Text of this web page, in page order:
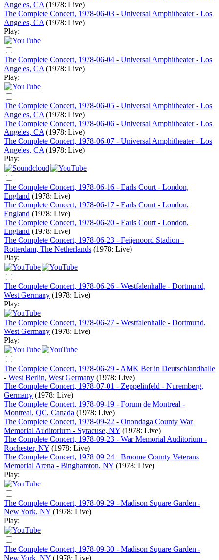
Angeles, CA (1978: Live)
The Complete Concert, 1978-06-03 - Universal Amphitheater - Los
Angeles, CA (1978: Live)
Play:
The Complete Concert, 1978-06-04 - Universal Amphitheater - Los
Angeles, CA (1978: Live)
Play:
The Complete Concert, 1978-06-05 - Universal Amphitheater - Los
Angeles, CA (1978: Live)
The Complete Concert, 1978-06-06 - Universal Amphitheater - Los
Angeles, CA (1978: Live)
The Complete Concert, 1978-06-07 - Universal Amphitheater - Los
Angeles, CA (1978: Live)
Play:
The Complete Concert, 1978-06-16 - Earls Court - London,
England (1978: Live)
The Complete Concert, 1978-06-17 - Earls Court - London,
England (1978: Live)
The Complete Concert, 1978-06-20 - Earls Court - London,
England (1978: Live)
The Complete Concert, 1978-06-23 - Feijenoord Stadion -
Rotterdam, The Netherlands (1978: Live)
Play:
The Complete Concert, 1978-06-26 - Westfalenhalle - Dortmund,
West Germany (1978: Live)
Play:
The Complete Concert, 1978-06-27 - Westfalenhalle - Dortmund,
West Germany (1978: Live)
Play:
The Complete Concert, 1978-06-29 - AMK Berlin Deutschlandhalle
- West Berlin, West Germany (1978: Live)
The Complete Concert, 1978-07-01 - Zeppelinfeld - Nuremberg,
Germany (1978: Live)
The Complete Concert, 1978-09-19 - Forum de Montreal -
Montreal, QC, Canada (1978: Live)
The Complete Concert, 1978-09-22 - Onondaga County War
Memorial Auditorium - Syracuse, NY (1978: Live)
The Complete Concert, 1978-09-23 - War Memorial Auditorium -
Rochester, NY (1978: Live)
The Complete Concert, 1978-09-24 - Broome County Veterans
Memorial Arena - Binghamton, NY (1978: Live)
Play:
The Complete Concert, 1978-09-29 - Madison Square Garden -
New York, NY (1978: Live)
Play:
The Complete Concert, 1978-09-30 - Madison Square Garden -
New York, NY (1978: Live)